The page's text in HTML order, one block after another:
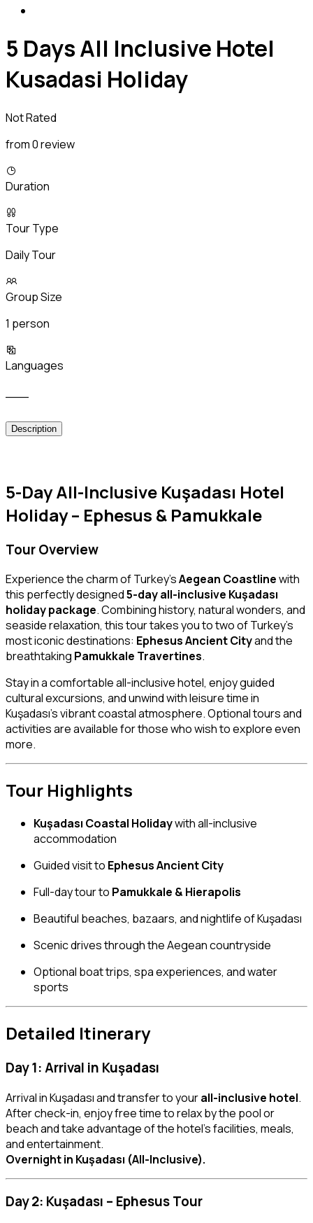
5 Days All Inclusive Hotel
Kusadasi Holiday
Not Rated
from 0 review
Duration
Tour Type
Daily Tour
Group Size
1 person
Languages
Description
5-Day All-Inclusive Kuşadası Hotel
Holiday – Ephesus & Pamukkale
Tour Overview
Experience the charm of Turkey’sAegean Coastlinewith
this perfectly designed5-day all-inclusive Kuşadası
holiday package. Combining history, natural wonders, and
seaside relaxation, this tour takes you to two of Turkey’s
most iconic destinations: Ephesus Ancient Cityand the
breathtaking Pamukkale Travertines.
Stay in a comfortable all-inclusive hotel, enjoy guided
cultural excursions, and unwind with leisure time in
Kuşadası’s vibrant coastal atmosphere. Optional tours and
activities are available for those who wish to explore even
more.
Tour Highlights
Kuşadası Coastal Holidaywith all-inclusive
accommodation
Guided visit to Ephesus Ancient City
Full-day tour to Pamukkale & Hierapolis
Beautiful beaches, bazaars, and nightlife of Kuşadası
Scenic drives through the Aegean countryside
Optional boat trips, spa experiences, and water
sports
Detailed Itinerary
Day 1: Arrival in Kuşadası
Arrival in Kuşadası and transfer to yourall-inclusive hotel.
After check-in, enjoy free time to relax by the pool or
beach and take advantage of the hotel’s facilities, meals,
and entertainment.
Overnight in Kuşadası (All-Inclusive).
Day 2: Kuşadası – Ephesus Tour